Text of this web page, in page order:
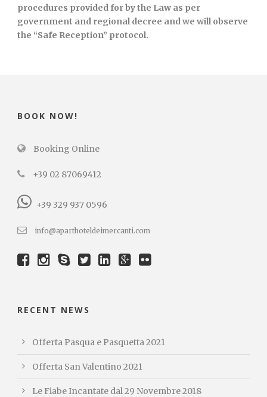
procedures provided for by the Law as per
government and regional decree and we will observe
the “Safe Reception” protocol.
BOOK NOW!
Booking Online
+39 02 87069412
+39 329 937 0596
info@aparthoteldeimercanti.com
RECENT NEWS
Offerta Pasqua e Pasquetta 2021
Offerta San Valentino 2021
Le Fiabe Incantate dal 29 Novembre 2018